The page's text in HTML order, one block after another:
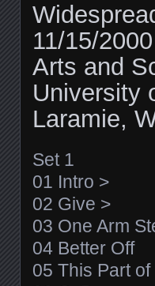
11/15/2000
Arts and
University
Laramie,
Set 1
01 Intro >
02 Give >
03 One Arm
04 Better Off
05 This Part of